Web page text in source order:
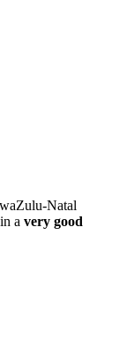
Natal
a very good